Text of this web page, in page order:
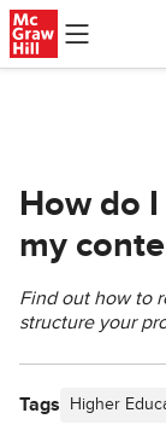
Skip to main content
How do
my
Find out how to
structure your
Tags Higher